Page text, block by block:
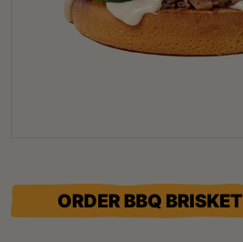
ORDER BBQ